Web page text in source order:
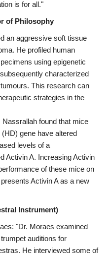
is for all."
of Philosophy
an aggressive soft tissue
He profiled human
using epigenetic
characterized
This research can
strategies in the
found that mice
gene have altered
levels of a
Activin A. Increasing Activin
of these mice on
Activin A as a new
Instrument)
"Dr. Moraes examined
auditions for
He interviewed some of